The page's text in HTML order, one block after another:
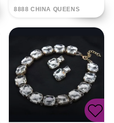
8888 CHINA QUEENS